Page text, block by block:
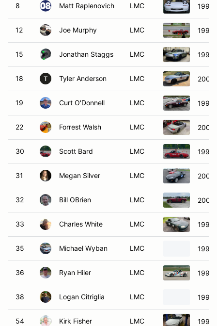
8 Matt Raplenovich LMC 1991
12 Joe Murphy LMC 1992
15 Jonathan Staggs LMC 1999
18 T Tyler Anderson LMC 2001
19 Curt O'Donnell LMC 1995
22 Forrest Walsh LMC 2003
30 Scott Bard LMC 1990
31 Megan Silver LMC 2009
32 Bill OBrien LMC 2003
33 Charles White LMC 1999
35 Michael Wyban LMC 1999
36 Ryan Hiler LMC 1999
38 Logan Citriglia LMC 1999
54 Kirk Fisher LMC 1990